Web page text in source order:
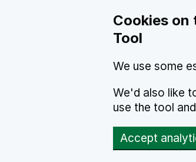
Cookies on
Tool
We use some
We'd also like
use the tool
Accept